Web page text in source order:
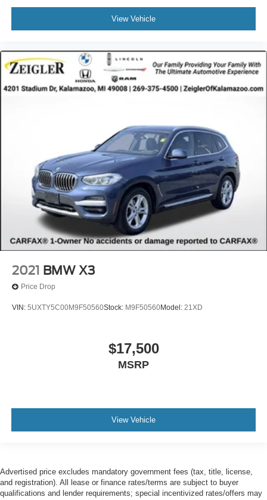
View Vehicle
2021 BMW X3
Price Drop
VIN: 5UXTY5C00M9F50560Stock: M9F50560Model: 21XD
$17,500
MSRP
View Vehicle
Advertised price excludes mandatory government fees (tax, title, license,
and registration). All lease or finance rates/terms are subject to buyer
qualifications and lender requirements; special incentivized rates/offers may